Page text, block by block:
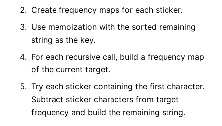
Create frequency maps for each sticker.
Use memoization with the sorted remaining
string as the key.
For each recursive call, build a frequency map
of the current target.
Try each sticker containing the first character.
Subtract sticker characters from target
frequency and build the remaining string.